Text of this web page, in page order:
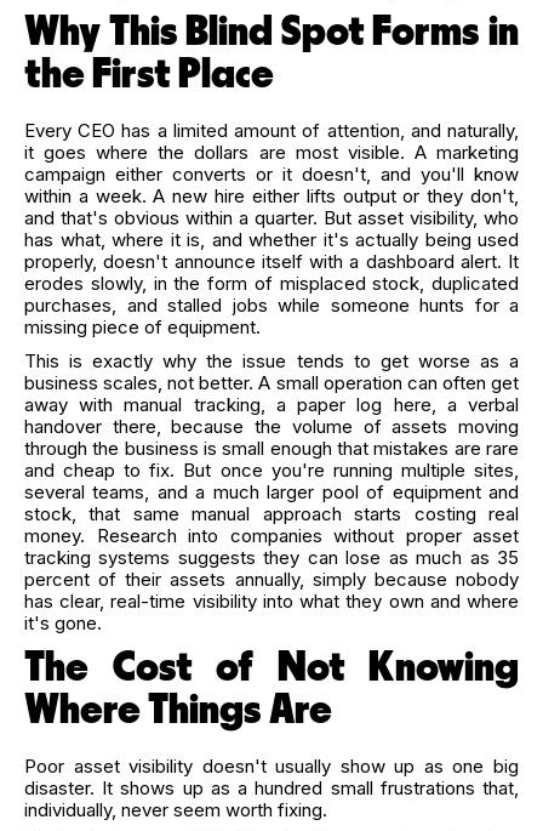
Why This Blind Spot Forms in
the First Place
Every CEO has a limited amount of attention, and naturally,
it goes where the dollars are most visible. A marketing
campaign either converts or it doesn't, and you'll know
within a week. A new hire either lifts output or they don't,
and that's obvious within a quarter. But asset visibility, who
has what, where it is, and whether it's actually being used
properly, doesn't announce itself with a dashboard alert. It
erodes slowly, in the form of misplaced stock, duplicated
purchases, and stalled jobs while someone hunts for a
missing piece of equipment.
This is exactly why the issue tends to get worse as a
business scales, not better. A small operation can often get
away with manual tracking, a paper log here, a verbal
handover there, because the volume of assets moving
through the business is small enough that mistakes are rare
and cheap to fix. But once you're running multiple sites,
several teams, and a much larger pool of equipment and
stock, that same manual approach starts costing real
money. Research into companies without proper asset
tracking systems suggests they can lose as much as 35
percent of their assets annually, simply because nobody
has clear, real-time visibility into what they own and where
it's gone.
The Cost of Not Knowing
Where Things Are
Poor asset visibility doesn't usually show up as one big
disaster. It shows up as a hundred small frustrations that,
individually, never seem worth fixing.